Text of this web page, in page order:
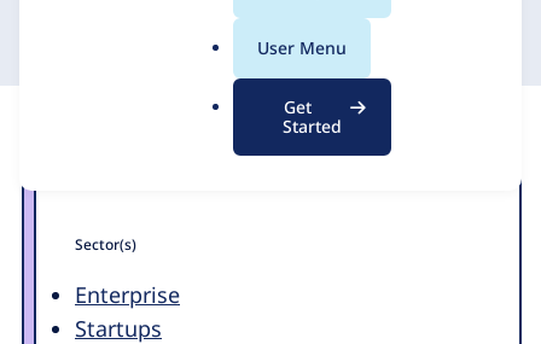
User Menu
Get
Started
Sector(s)
Enterprise
Startups